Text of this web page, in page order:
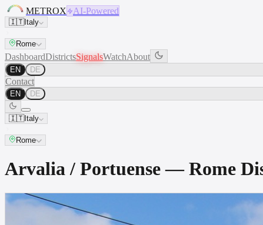
METROX AI-Powered
🇮🇹Italy
Rome
DashboardDistrictsSignalsWatchAbout
EN DE
Contact
EN DE
🇮🇹Italy
Rome
Arvalia / Portuense — Rome